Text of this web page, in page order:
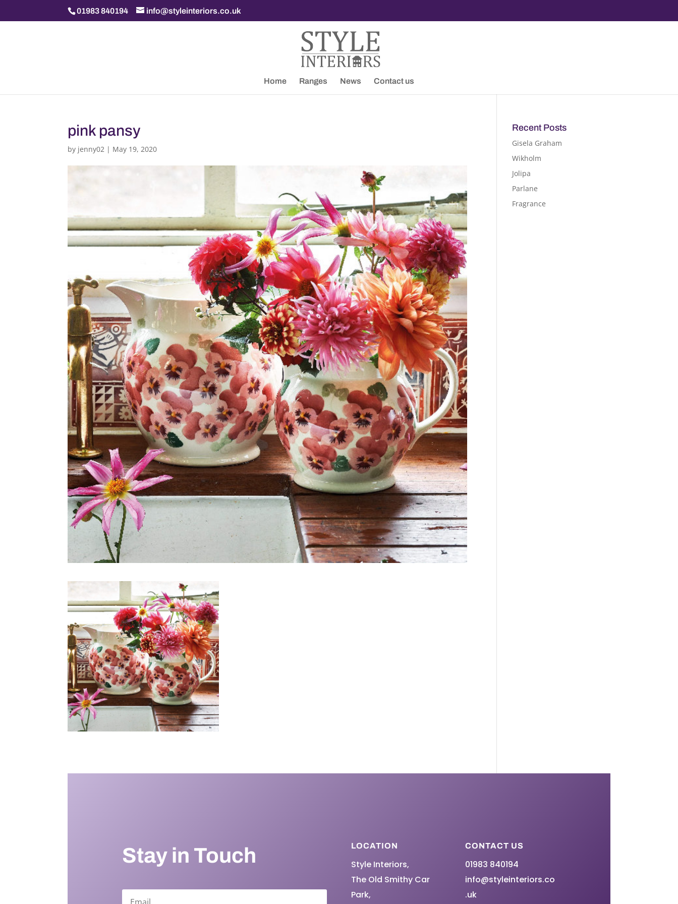
01983 840194 info@styleinteriors.co.uk
Home Ranges News Contact us
pink pansy
by jenny02 | May 19, 2020
Recent Posts
Gisela Graham
Wikholm
Jolipa
Parlane
Fragrance
Stay in Touch LOCATION
Style Interiors,
The Old Smithy Car
Park,
CONTACT US
01983 840194
info@styleinteriors.co
.uk